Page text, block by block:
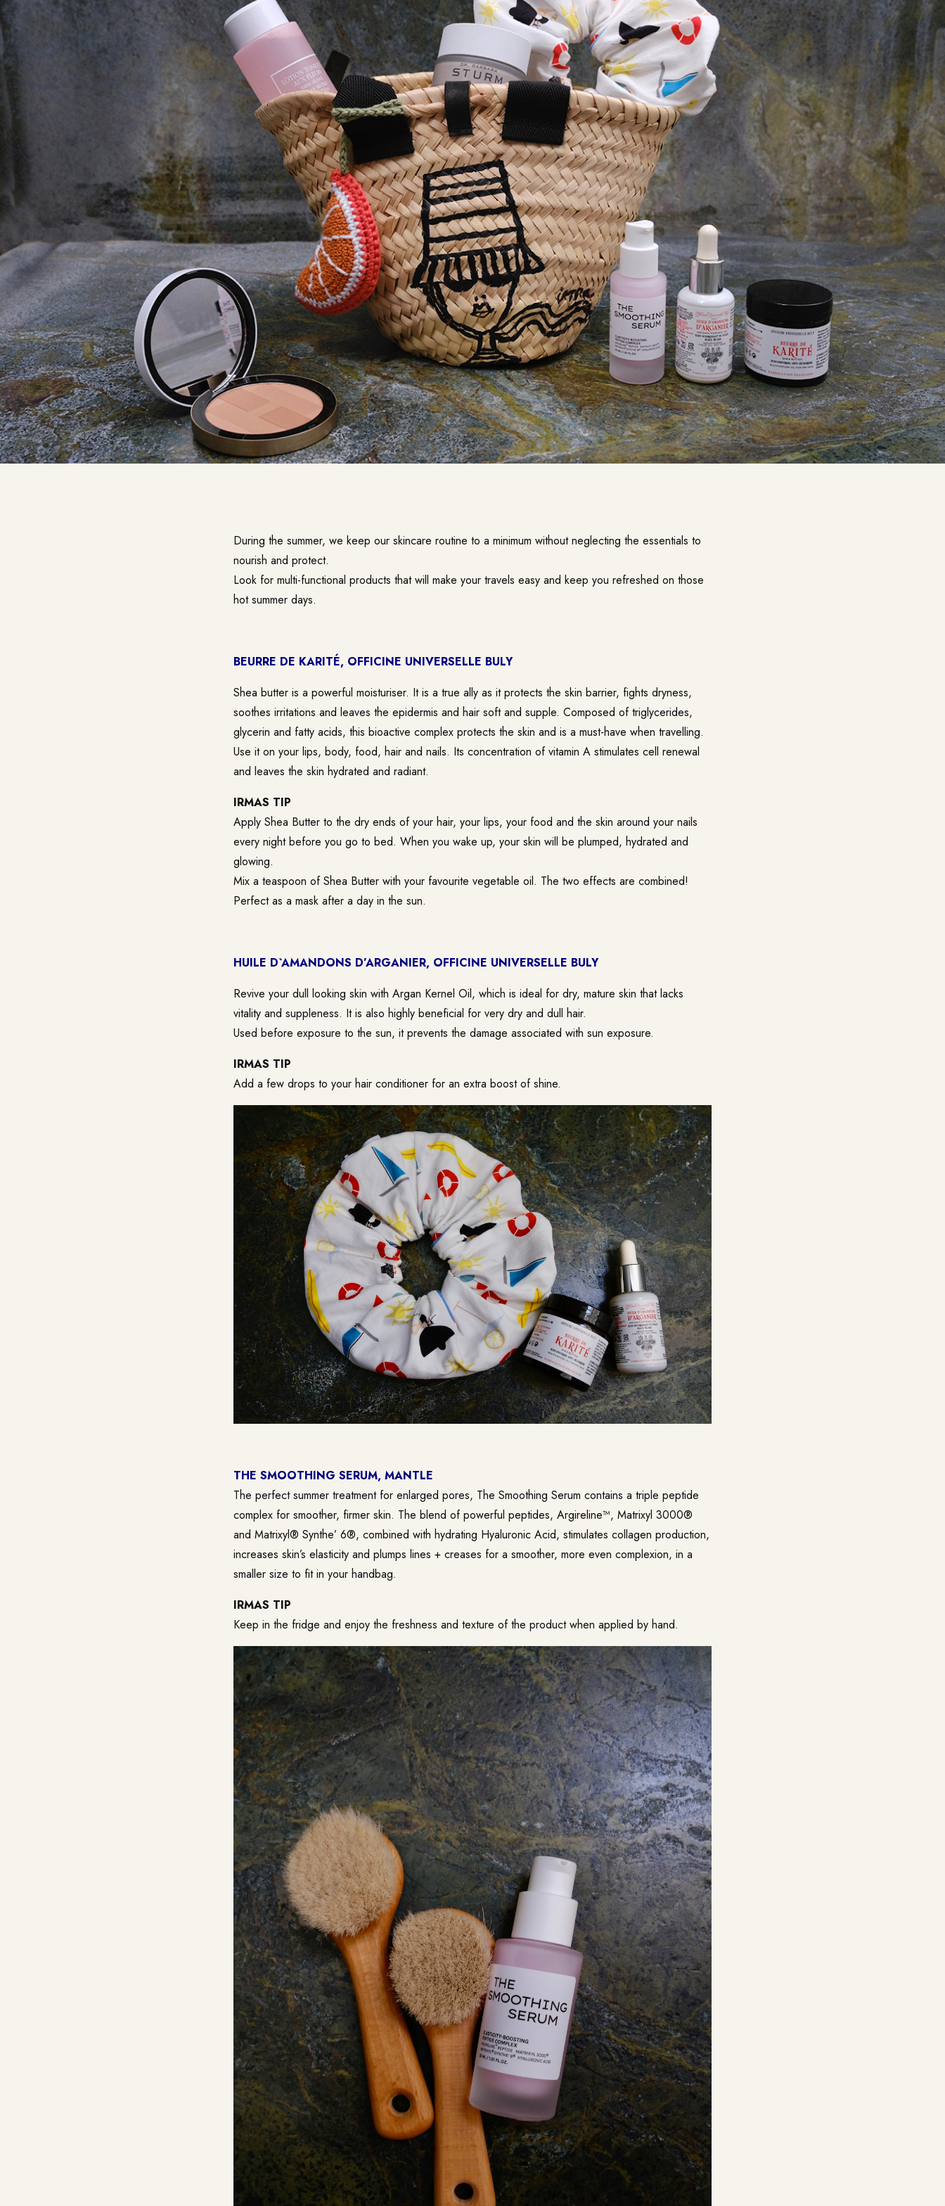
During the summer, we keep our skincare routine to a minimum without neglecting the essentials to
nourish and protect.
Look for multi-functional products that will make your travels easy and keep you refreshed on those
hot summer days.
BEURRE DE KARITÉ, OFFICINE UNIVERSELLE BULY
Shea butter is a powerful moisturiser. It is a true ally as it protects the skin barrier, fights dryness,
soothes irritations and leaves the epidermis and hair soft and supple. Composed of triglycerides,
glycerin and fatty acids, this bioactive complex protects the skin and is a must-have when travelling.
Use it on your lips, body, food, hair and nails. Its concentration of vitamin A stimulates cell renewal
and leaves the skin hydrated and radiant.
IRMAS TIP
Apply Shea Butter to the dry ends of your hair, your lips, your food and the skin around your nails
every night before you go to bed. When you wake up, your skin will be plumped, hydrated and
glowing.
Mix a teaspoon of Shea Butter with your favourite vegetable oil. The two effects are combined!
Perfect as a mask after a day in the sun.
HUILE D`AMANDONS D’ARGANIER, OFFICINE UNIVERSELLE BULY
Revive your dull looking skin with Argan Kernel Oil, which is ideal for dry, mature skin that lacks
vitality and suppleness. It is also highly beneficial for very dry and dull hair.
Used before exposure to the sun, it prevents the damage associated with sun exposure.
IRMAS TIP
Add a few drops to your hair conditioner for an extra boost of shine.
THE SMOOTHING SERUM, MANTLE
The perfect summer treatment for enlarged pores, The Smoothing Serum contains a triple peptide
complex for smoother, firmer skin. The blend of powerful peptides, Argireline™, Matrixyl 3000®
and Matrixyl® Synthe’ 6®, combined with hydrating Hyaluronic Acid, stimulates collagen production,
increases skin’s elasticity and plumps lines + creases for a smoother, more even complexion, in a
smaller size to fit in your handbag.
IRMAS TIP
Keep in the fridge and enjoy the freshness and texture of the product when applied by hand.